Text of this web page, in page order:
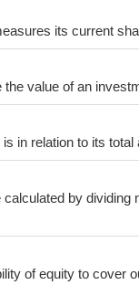
its current
value of an
in relation to its
by dividing
of equity to cover